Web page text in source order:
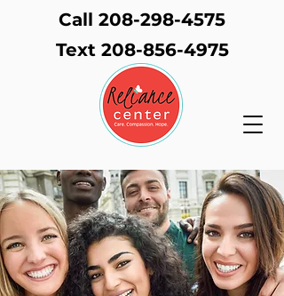
Text 208-856-4975
Call 208-298-4575